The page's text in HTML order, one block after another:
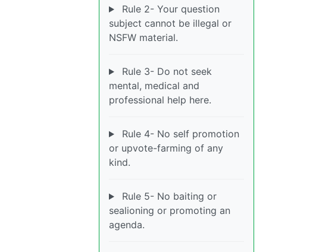
Rule 2- Your question
subject cannot be illegal or
NSFW material.
Rule 3- Do not seek
mental, medical and
professional help here.
Rule 4- No self promotion
or upvote-farming of any
kind.
Rule 5- No baiting or
sealioning or promoting an
agenda.